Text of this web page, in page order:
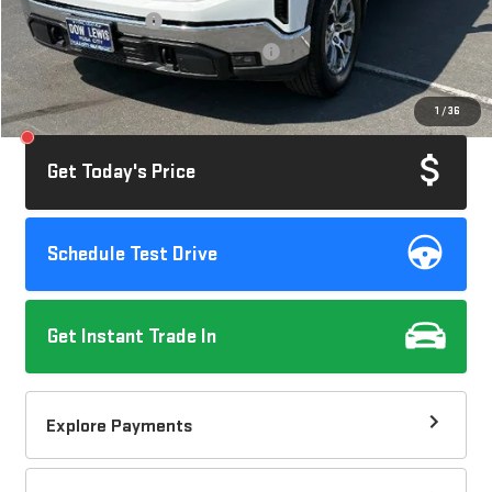
1 /36
Documentation Fee
Computerized Vehicle Registration Fee
+$37
Savings
$3,005
Internet Price
$44,112
Get Today's Price
Schedule Test Drive
Get Instant Trade In
Explore Payments